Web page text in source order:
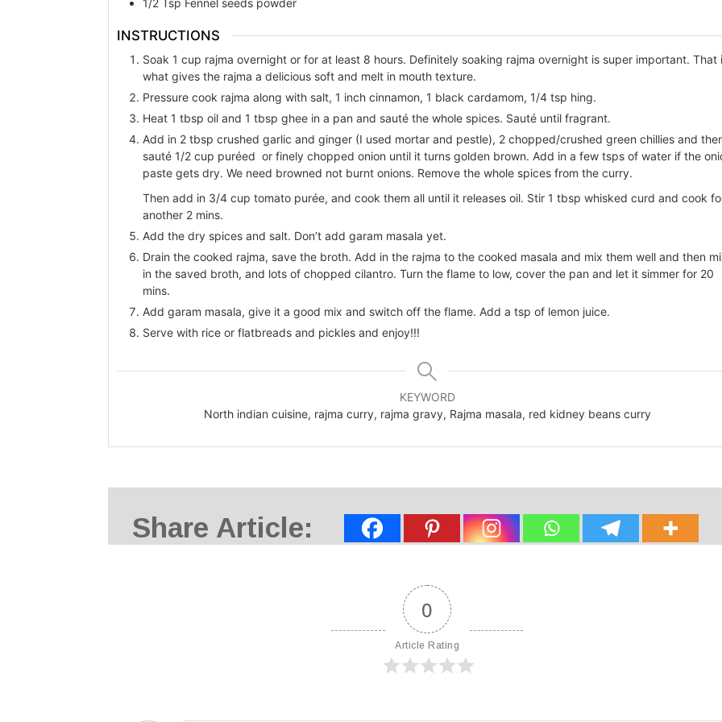
1/2Tsp Fennel seeds powder
INSTRUCTIONS
Soak 1 cup rajma overnight or for at least 8 hours. Definitely soaking rajma overnight is super important. That
what gives the rajma a delicious soft and melt in mouth texture.
Pressure cook rajma along with salt, 1 inch cinnamon, 1 black cardamom, 1/4 tsp hing.
Heat 1 tbsp oil and 1 tbsp ghee in a pan and sauté the whole spices. Sauté until fragrant.
Add in 2 tbsp crushed garlic and ginger (I used mortar and pestle), 2 chopped/crushed green chillies and
sauté 1/2 cup puréed or finely chopped onion until it turns golden brown. Add in a few tsps of water if the
paste gets dry. We need browned not burnt onions. Remove the whole spices from the curry.
Then add in 3/4 cup tomato purée, and cook them all until it releases oil. Stir 1 tbsp whisked curd and cook
another 2 mins.
Add the dry spices and salt. Don’t add garam masala yet.
Drain the cooked rajma, save the broth. Add in the rajma to the cooked masala and mix them well and then
in the saved broth, and lots of chopped cilantro. Turn the flame to low, cover the pan and let it simmer for 20
mins.
Add garam masala, give it a good mix and switch off the flame. Add a tsp of lemon juice.
Serve with rice or flatbreads and pickles and enjoy!!!
KEYWORD
North indian cuisine, rajma curry, rajma gravy, Rajma masala, red kidney beans curry
Share Article:
0
Article Rating